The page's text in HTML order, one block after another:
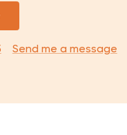
Send me a message